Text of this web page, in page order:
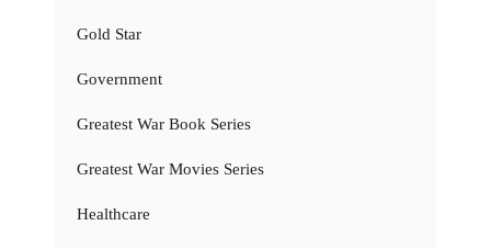
Gold Star
Government
Greatest War Book Series
Greatest War Movies Series
Healthcare